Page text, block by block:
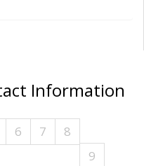
Information
6 7
8
9